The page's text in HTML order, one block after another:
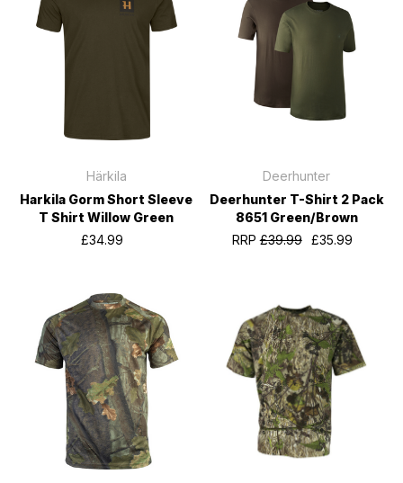
Härkila
Harkila Gorm Short Sleeve
T Shirt Willow Green
£34.99
Deerhunter
Deerhunter T-Shirt 2 Pack
8651 Green/Brown
RRP£39.99 £35.99